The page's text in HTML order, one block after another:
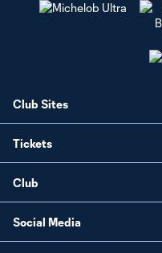
Club Sites
Tickets
Club
Social Media